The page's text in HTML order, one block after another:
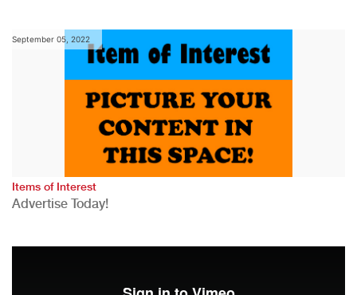
September 05, 2022
Items of Interest
Advertise Today!